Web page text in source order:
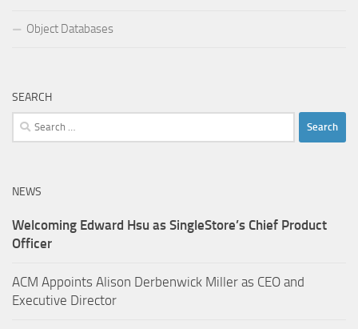
Object Databases
SEARCH
Search
for:
NEWS
Welcoming Edward Hsu as SingleStore’s Chief Product
Officer
ACM Appoints Alison Derbenwick Miller as CEO and
Executive Director